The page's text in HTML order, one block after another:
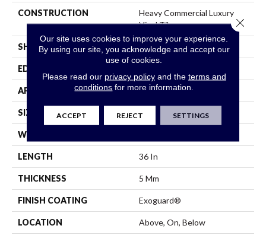
CONSTRUCTION
Heavy Commercial Luxury
Vinyl Tile
SHAPE Plank
EDGE
APPLICATION Commercial
SIZE 18 In W, 36 In L
WIDTH
LENGTH 36 In
THICKNESS 5 Mm
FINISH COATING Exoguard®
LOCATION Above, On, Below
Our site uses cookies to improve your experience.
By using our site, you acknowledge and accept our
use of cookies.
Please read our privacy policyand the terms and
conditions for more information.
ACCEPT REJECT SETTINGS
Close